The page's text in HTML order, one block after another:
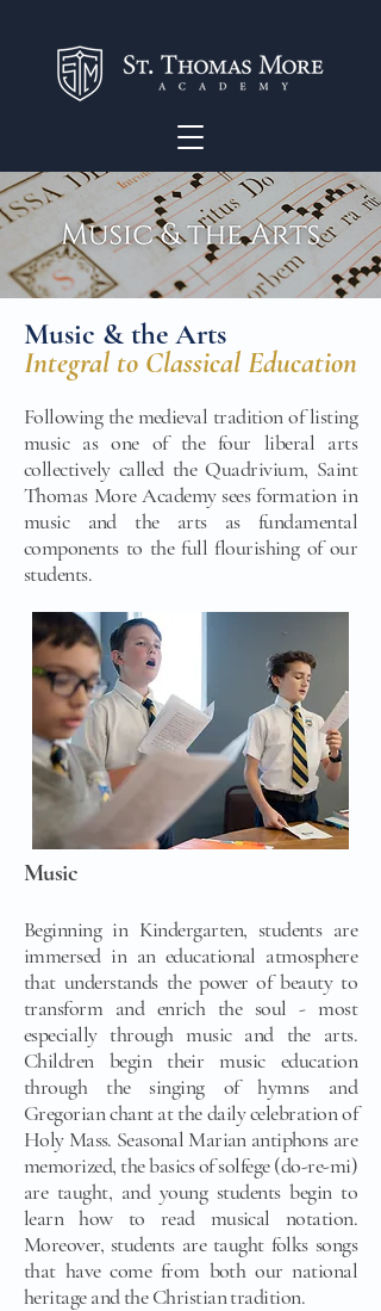
Music & the Arts
Integral to Classical Education
Following the medieval tradition of listing
music as one of the four liberal arts
collectively called the Quadrivium, Saint
Thomas More Academy sees formation in
music and the arts as fundamental
components to the full flourishing of our
students.
Music
Beginning in Kindergarten, students are
immersed in an educational atmosphere
that understands the power of beauty to
transform and enrich the soul - most
especially through music and the arts.
Children begin their music education
through the singing of hymns and
Gregorian chant at the daily celebration of
Holy Mass. Seasonal Marian antiphons are
memorized, the basics of solfege (do-re-mi)
are taught, and young students begin to
learn how to read musical notation.
Moreover, students are taught folks songs
that have come from both our national
heritage and the Christian tradition.